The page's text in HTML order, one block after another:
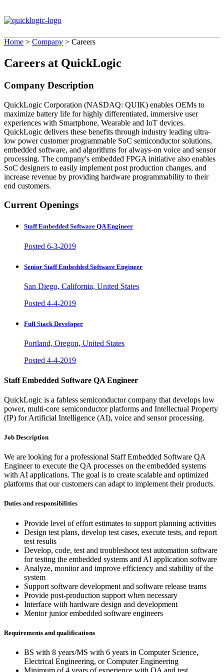
Home > Company > Careers
Careers at QuickLogic
Company Description
QuickLogic Corporation (NASDAQ: QUIK) enables OEMs to
maximize battery life for highly differentiated, immersive user
experiences with Smartphone, Wearable and IoT devices.
QuickLogic delivers these benefits through industry leading ultra-
low power customer programmable SoC semiconductor solutions,
embedded software, and algorithms for always-on voice and sensor
processing. The company's embedded FPGA initiative also enables
SoC designers to easily implement post production changes, and
increase revenue by providing hardware programmability to their
end customers.
Current Openings
Staff Embedded Software QA Engineer
Posted 6-3-2019
Senior Staff Embedded Software Engineer
San Diego, California, United States
Posted 4-4-2019
Full Stack Developer
Portland, Oregon, United States
Posted 4-4-2019
Staff Embedded Software QA Engineer
QuickLogic is a fabless semiconductor company that develops low
power, multi-core semiconductor platforms and Intellectual Property
(IP) for Artificial Intelligence (AI), voice and sensor processing.
Job Description
We are looking for a professional Staff Embedded Software QA
Engineer to execute the QA processes on the embedded systems
with AI applications. The goal is to create scalable and optimized
platforms that our customers can adapt to implement their products.
Duties and responsibilities
Provide level of effort estimates to support planning activities
Design test plans, develop test cases, execute tests, and report
test results
Develop, code, test and troubleshoot test automation software
for testing the embedded systems and AI application software
Analyze, monitor and improve efficiency and stability of the
system
Support software development and software release teams
Provide post-production support when necessary
Interface with hardware design and development
Mentor junior embedded software engineers
Requirements and qualifications
BS with 8 years/MS with 6 years in Computer Science,
Electrical Engineering, or Computer Engineering
Minimum of 4 years of experience with QA and test